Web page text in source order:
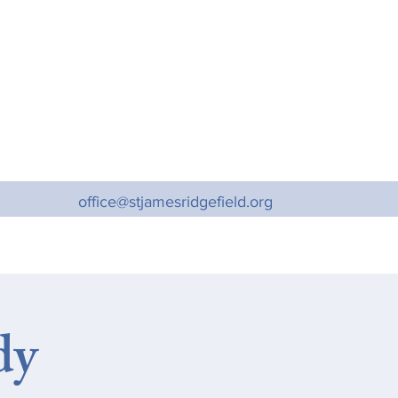
office@stjamesridgefield.org